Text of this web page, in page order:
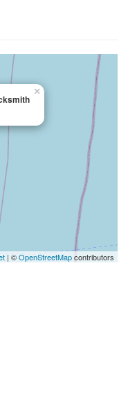
×
| ©OpenStreetMapcontributors